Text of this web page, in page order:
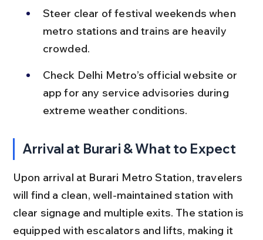
Steer clear of festival weekends when
metro stations and trains are heavily
crowded.
Check Delhi Metro’s official website or
app for any service advisories during
extreme weather conditions.
Arrival at Burari & What to Expect
Upon arrival at Burari Metro Station, travelers
will find a clean, well-maintained station with
clear signage and multiple exits. The station is
equipped with escalators and lifts, making it